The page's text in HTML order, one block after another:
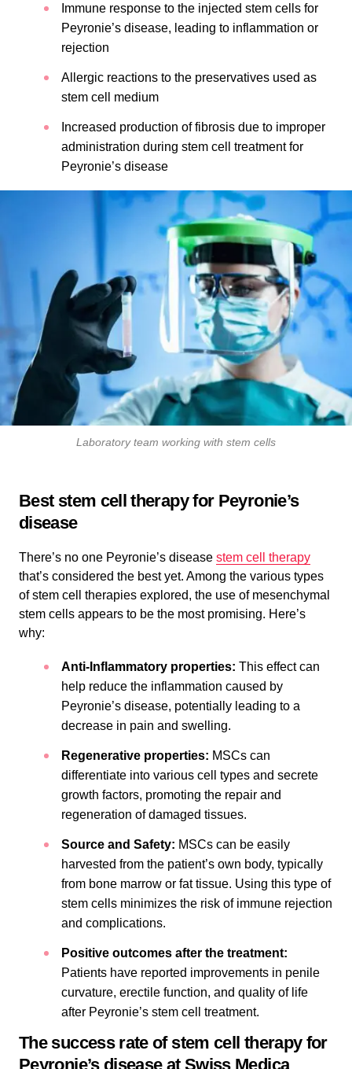
Immune response to the injected stem cells for
Peyronie’s disease, leading to inflammation or
rejection
Allergic reactions to the preservatives used as
stem cell medium
Increased production of fibrosis due to improper
administration during stem cell treatment for
Peyronie’s disease
Laboratory team working with stem cells
Best stem cell therapy for Peyronie’s
disease
There’s no one Peyronie’s disease stem cell therapy
that’s considered the best yet. Among the various types
of stem cell therapies explored, the use of mesenchymal
stem cells appears to be the most promising. Here’s
why:
Anti-Inflammatory properties: This effect can
help reduce the inflammation caused by
Peyronie’s disease, potentially leading to a
decrease in pain and swelling.
Regenerative properties: MSCs can
differentiate into various cell types and secrete
growth factors, promoting the repair and
regeneration of damaged tissues.
Source and Safety: MSCs can be easily
harvested from the patient’s own body, typically
from bone marrow or fat tissue. Using this type of
stem cells minimizes the risk of immune rejection
and complications.
Positive outcomes after the treatment:
Patients have reported improvements in penile
curvature, erectile function, and quality of life
after Peyronie’s stem cell treatment.
The success rate of stem cell therapy for
Peyronie’s disease at Swiss Medica